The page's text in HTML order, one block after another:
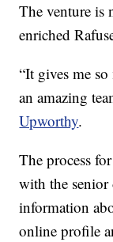
The venture is
enriched
“It gives me
an amazing
Upworthy.
The process
with the
information
online profile